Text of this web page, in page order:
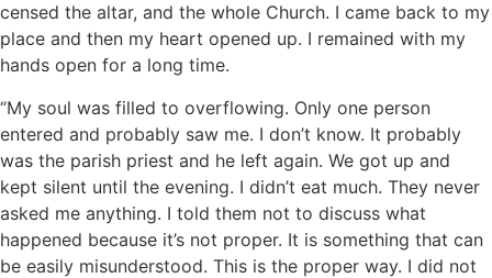
censed the altar, and the whole Church. I came back to my
place and then my heart opened up. I remained with my
hands open for a long time.
“My soul was filled to overflowing. Only one person
entered and probably saw me. I don’t know. It probably
was the parish priest and he left again. We got up and
kept silent until the evening. I didn’t eat much. They never
asked me anything. I told them not to discuss what
happened because it’s not proper. It is something that can
be easily misunderstood. This is the proper way. I did not